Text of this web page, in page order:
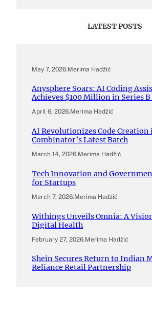
LATEST POSTS
May 7, 2026.Merima Hadžić
Anysphere Soars: AI Coding
Achieves $100 Million in Series
April 6, 2026.Merima Hadžić
AI Revolutionizes Code Creation
Combinator’s Latest Batch
March 14, 2026.Merima Hadžić
Tech Innovation and
for Startups
March 7, 2026.Merima Hadžić
Withings Unveils Omnia: A
Digital Health
February 27, 2026.Merima Hadžić
Shein Secures Return to Indian
Reliance Retail Partnership